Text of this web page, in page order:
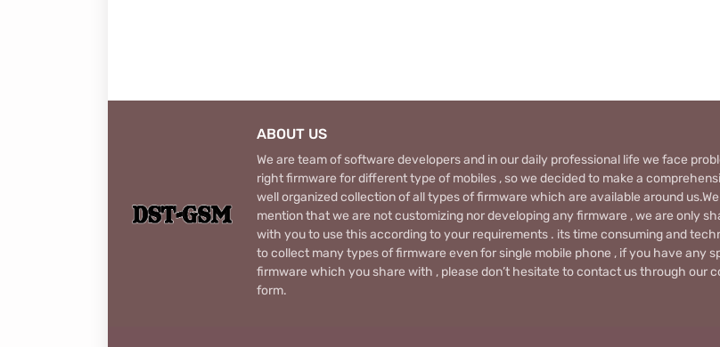
ABOUT US
We are team of software developers and in our daily professional life we face
right firmware for different type of mobiles , so we decided to make a
well organized collection of all types of firmware which are available around
mention that we are not customizing nor developing any firmware , we are only
with you to use this according to your requirements . its time consuming and
to collect many types of firmware even for single mobile phone , if you have any
firmware which you share with , please don’t hesitate to contact us through our
form.